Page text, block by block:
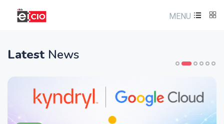
MENU
Latest News